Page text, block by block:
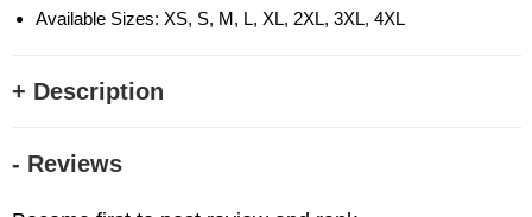
Available Sizes: XS, S, M, L, XL, 2XL, 3XL, 4XL
+ Description
- Reviews